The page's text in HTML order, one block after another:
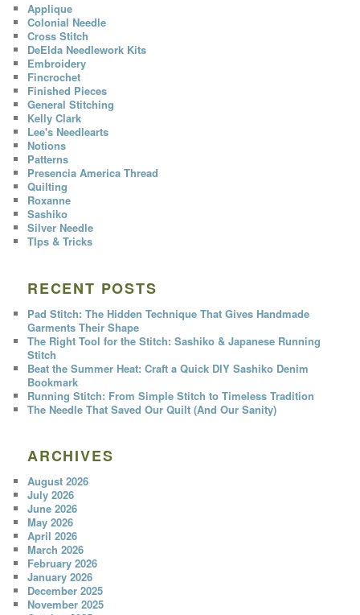
Applique
Colonial Needle
Cross Stitch
DeElda Needlework Kits
Embroidery
Fincrochet
Finished Pieces
General Stitching
Kelly Clark
Lee's Needlearts
Notions
Patterns
Presencia America Thread
Quilting
Roxanne
Sashiko
Silver Needle
TIps & Tricks
RECENT POSTS
Pad Stitch: The Hidden Technique That Gives Handmade
Garments Their Shape
The Right Tool for the Stitch: Sashiko & Japanese Running
Stitch
Beat the Summer Heat: Craft a Quick DIY Sashiko Denim
Bookmark
Running Stitch: From Simple Stitch to Timeless Tradition
The Needle That Saved Our Quilt (And Our Sanity)
ARCHIVES
August 2026
July 2026
June 2026
May 2026
April 2026
March 2026
February 2026
January 2026
December 2025
November 2025